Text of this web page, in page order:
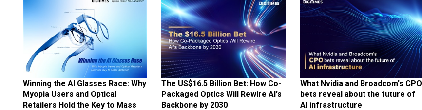
Winning the AI Glasses Race: Why
Myopia Users and Optical
Retailers Hold the Key to Mass
The US$16.5 Billion Bet: How Co-
Packaged Optics Will Rewire AI's
Backbone by 2030
What Nvidia and Broadcom's CPO
bets reveal about the future of
AI infrastructure